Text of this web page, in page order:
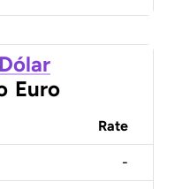
Dólar
Euro
Rate
-